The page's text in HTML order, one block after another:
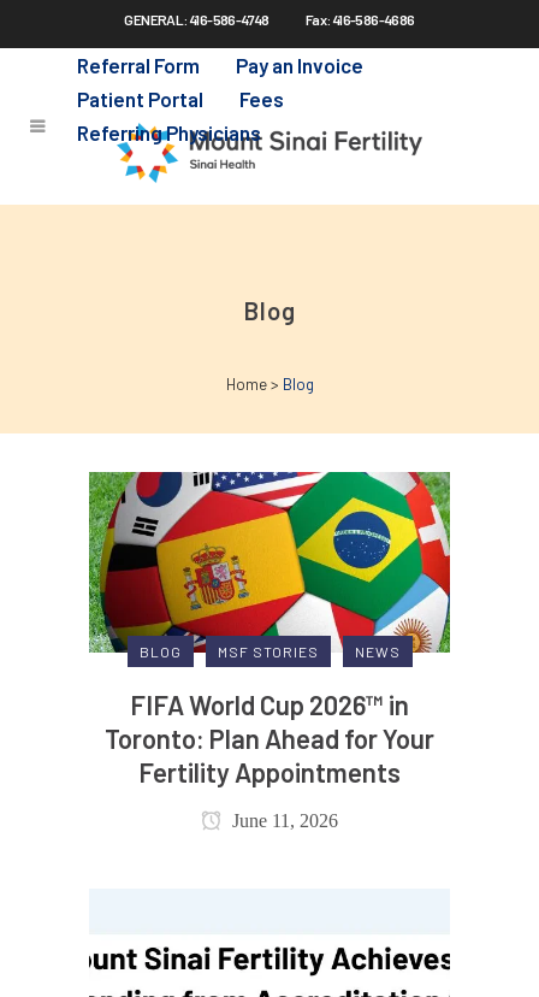
to
content
GENERAL: 416-586-4748 Fax: 416-586-4686
Referral Form
Pay an Invoice
Patient Portal
Fees
Referring Physicians
Blog
Home> Blog
BLOG MSF STORIES NEWS
FIFA World Cup 2026™ in
Toronto: Plan Ahead for Your
Fertility Appointments
June 11, 2026